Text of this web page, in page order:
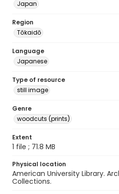
Japan
Region
Tōkaidō
Language
Japanese
Type of resource
still image
Genre
woodcuts (prints)
Extent
1 file ; 71.8 MB
Physical location
American University Library.
Collections.